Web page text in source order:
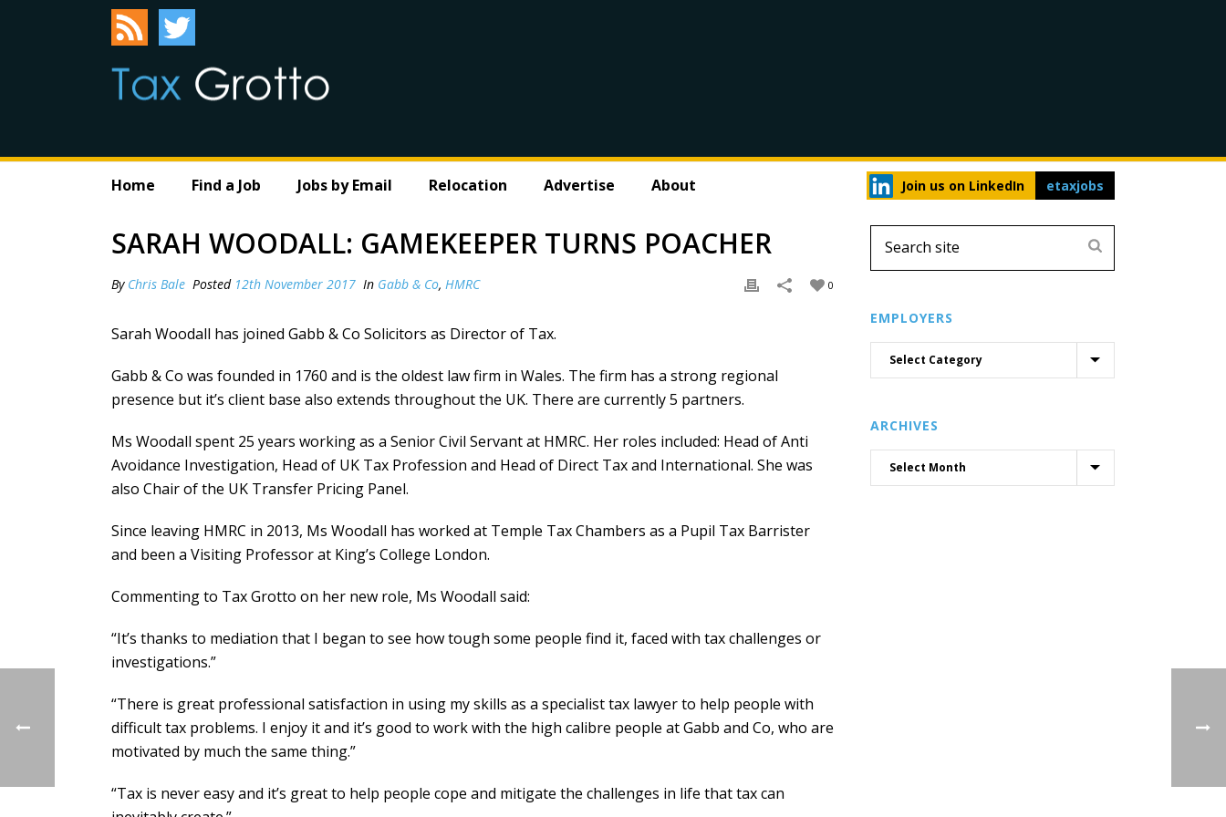
Home Find a Job Jobs by Email Relocation Advertise About Join us on LinkedIn etaxjobs
SARAH WOODALL: GAMEKEEPER TURNS POACHER
By Chris Bale Posted 12th November 2017 In Gabb & Co, HMRC 0
Sarah Woodall has joined Gabb & Co Solicitors as Director of Tax.
Gabb & Co was founded in 1760 and is the oldest law firm in Wales. The firm has a strong regional
presence but it’s client base also extends throughout the UK. There are currently 5 partners.
Ms Woodall spent 25 years working as a Senior Civil Servant at HMRC. Her roles included: Head of Anti
Avoidance Investigation, Head of UK Tax Profession and Head of Direct Tax and International. She was
also Chair of the UK Transfer Pricing Panel.
Since leaving HMRC in 2013, Ms Woodall has worked at Temple Tax Chambers as a Pupil Tax Barrister
and been a Visiting Professor at King’s College London.
Commenting to Tax Grotto on her new role, Ms Woodall said:
“It’s thanks to mediation that I began to see how tough some people find it, faced with tax challenges or
investigations.”
“There is great professional satisfaction in using my skills as a specialist tax lawyer to help people with
difficult tax problems. I enjoy it and it’s good to work with the high calibre people at Gabb and Co, who are
motivated by much the same thing.”
“Tax is never easy and it’s great to help people cope and mitigate the challenges in life that tax can
EMPLOYERS
ARCHIVES